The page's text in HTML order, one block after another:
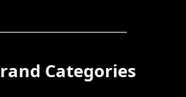
Categories